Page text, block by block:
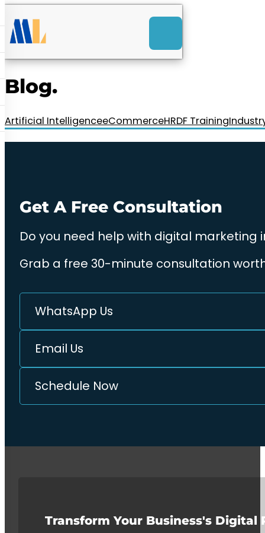
Launch Web Design
RM85+ a month.
us today!
Blog.
Artificial IntelligenceeCommerceHRDF Training
Get A Free Consultation
Do you need help with digital marketing
Grab a free 30-minute consultation
WhatsApp Us
Email Us
Schedule Now
Transform Your Business's Digital